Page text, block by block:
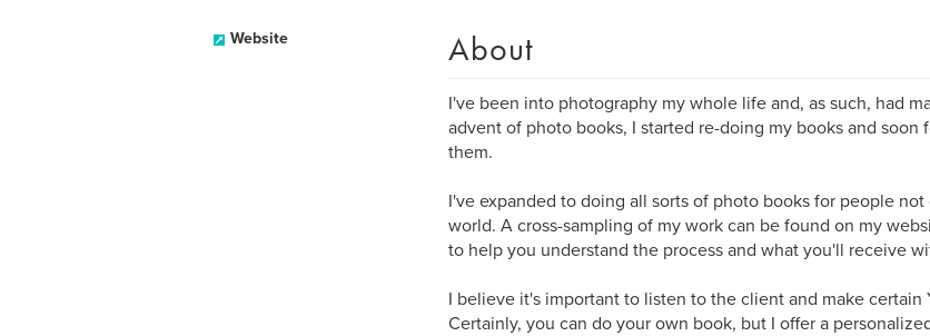
Website About
I've been into photography my whole life and, as such, had
advent of photo books, I started re-doing my books and soon
them.
I've expanded to doing all sorts of photo books for people
world. A cross-sampling of my work can be found on my
to help you understand the process and what you'll receive
I believe it's important to listen to the client and make certain
Certainly, you can do your own book, but I offer a